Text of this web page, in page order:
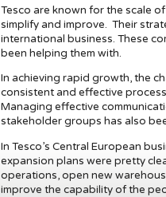
Tesco are known for the scale
simplify and improve. Their
international business. These
been helping them with.
In achieving rapid growth, the
consistent and effective
Managing effective
stakeholder groups has also
In Tesco’s Central European
expansion plans were pretty
operations, open new
improve the capability of the